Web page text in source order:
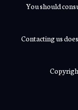
You should
Contacting us